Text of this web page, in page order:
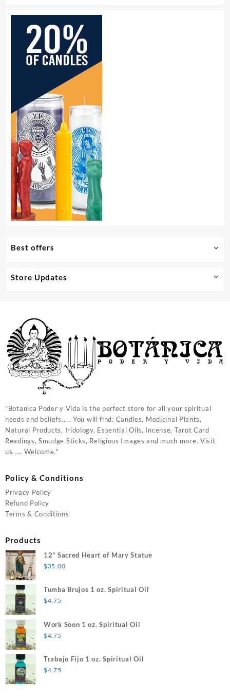
Best offers
Store Updates
"Botanica Poder y Vida is the perfect store for all your spiritual
needs and beliefs..... You will find: Candles, Medicinal Plants,
Natural Products, Iridology, Essential Oils, Incense, Tarot Card
Readings, Smudge Sticks, Religious Images and much more. Visit
us..... Welcome."
Policy & Conditions
Privacy Policy
Refund Policy
Terms & Conditions
Products
12" Sacred Heart of Mary Statue
$35.00
Tumba Brujos 1 oz. Spiritual Oil
$4.75
Work Soon 1 oz. Spiritual Oil
$4.75
Trabajo Fijo 1 oz. Spiritual Oil
$4.75